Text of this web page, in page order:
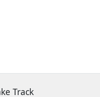
Track